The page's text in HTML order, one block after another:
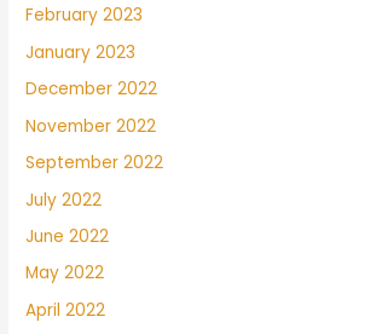
February 2023
January 2023
December 2022
November 2022
September 2022
July 2022
June 2022
May 2022
April 2022